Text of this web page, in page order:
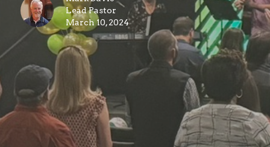
Lead Pastor
March 10, 2024